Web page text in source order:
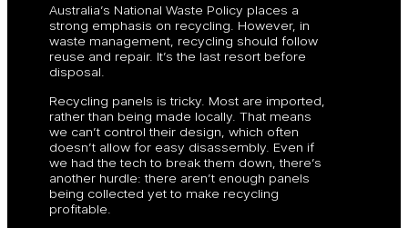
Australia’s National Waste Policy places a
strong emphasis on recycling. However, in
waste management, recycling should follow
reuse and repair. It’s the last resort before
disposal.
Recycling panels is tricky. Most are imported,
rather than being made locally. That means
we can’t control their design, which often
doesn’t allow for easy disassembly. Even if
we had the tech to break them down, there’s
another hurdle: there aren’t enough panels
being collected yet to make recycling
profitable.